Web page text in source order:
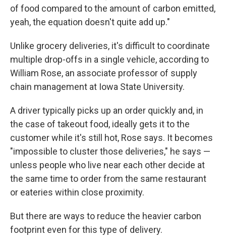
of food compared to the amount of carbon emitted,
yeah, the equation doesn't quite add up."
Unlike grocery deliveries, it's difficult to coordinate
multiple drop-offs in a single vehicle, according to
William Rose, an associate professor of supply
chain management at Iowa State University.
A driver typically picks up an order quickly and, in
the case of takeout food, ideally gets it to the
customer while it's still hot, Rose says. It becomes
"impossible to cluster those deliveries," he says —
unless people who live near each other decide at
the same time to order from the same restaurant
or eateries within close proximity.
But there are ways to reduce the heavier carbon
footprint even for this type of delivery.